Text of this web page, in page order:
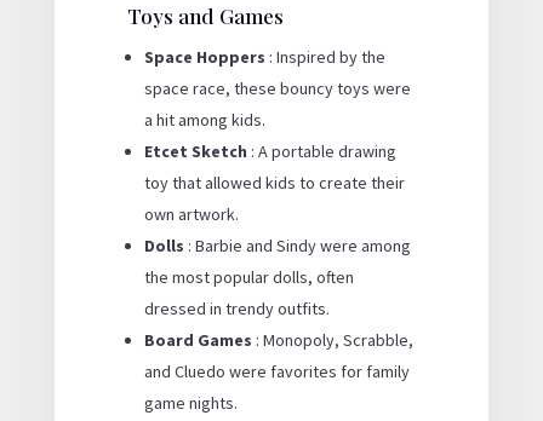
Toys and Games
Space Hoppers : Inspired by the
space race, these bouncy toys were
a hit among kids.
Etcet Sketch : A portable drawing
toy that allowed kids to create their
own artwork.
Dolls : Barbie and Sindy were among
the most popular dolls, often
dressed in trendy outfits.
Board Games : Monopoly, Scrabble,
and Cluedo were favorites for family
game nights.